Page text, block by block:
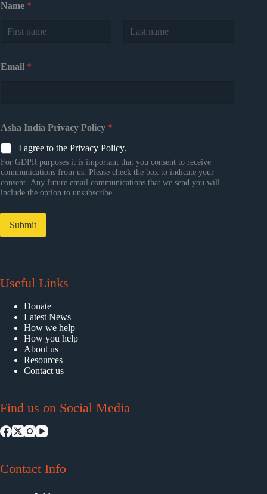
Name *
Email *
Asha India Privacy Policy *
I agree to the Privacy Policy.
For GDPR purposes it is important that you consent to receive
communications from us. Please check the box to indicate your
consent. Any future email communications that we send you will
include the option to unsubscribe.
Submit
Useful Links
Donate
Latest News
How we help
How you help
About us
Resources
Contact us
Find us on Social Media
Contact Info